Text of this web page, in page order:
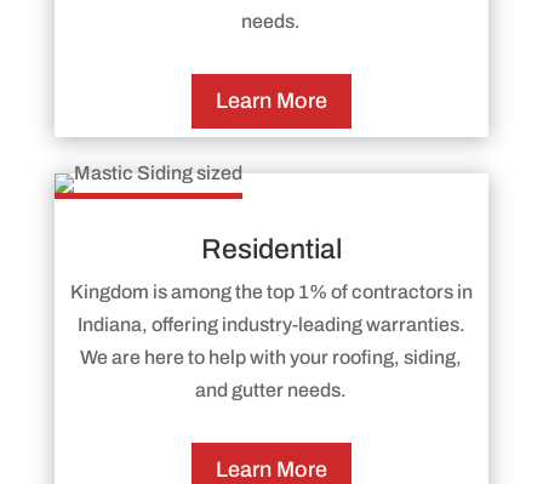
needs.
Learn More
Residential
Kingdom is among the top 1% of contractors in
Indiana, offering industry-leading warranties.
We are here to help with your roofing, siding,
and gutter needs.
Learn More